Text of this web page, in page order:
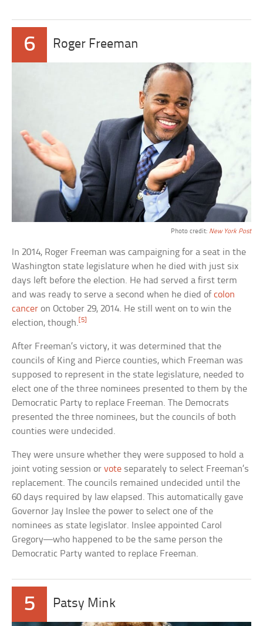
6 Roger Freeman
Photo credit: New York Post
In 2014, Roger Freeman was campaigning for a seat in the
Washington state legislature when he died with just six
days left before the election. He had served a first term
and was ready to serve a second when he died ofcolon
cancer on October 29, 2014. He still went on to win the
election, though. [5]
After Freeman’s victory, it was determined that the
councils of King and Pierce counties, which Freeman was
supposed to represent in the state legislature, needed to
elect one of the three nominees presented to them by the
Democratic Party to replace Freeman. The Democrats
presented the three nominees, but the councils of both
counties were undecided.
They were unsure whether they were supposed to hold a
joint voting session orvote separately to select Freeman’s
replacement. The councils remained undecided until the
60 days required by law elapsed. This automatically gave
Governor Jay Inslee the power to select one of the
nominees as state legislator. Inslee appointed Carol
Gregory—who happened to be the same person the
Democratic Party wanted to replace Freeman.
5 Patsy Mink